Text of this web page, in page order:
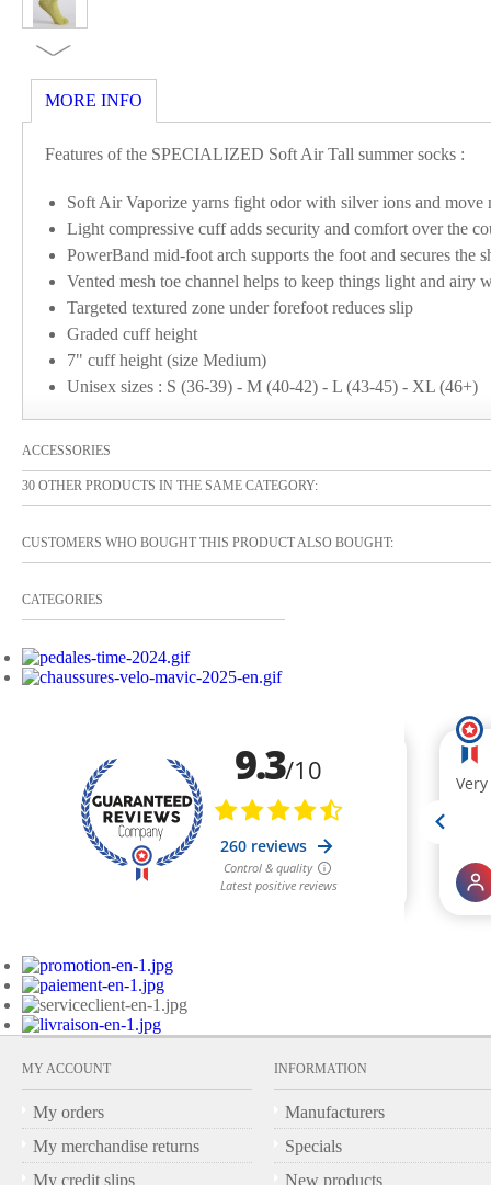
MORE INFO
Features of the SPECIALIZED Soft Air Tall summer socks :
Soft Air Vaporize yarns fight odor with silver ions and
Light compressive cuff adds security and comfort over the
PowerBand mid-foot arch supports the foot and secures the
Vented mesh toe channel helps to keep things light and airy
Targeted textured zone under forefoot reduces slip
Graded cuff height
7" cuff height (size Medium)
Unisex sizes : S (36-39) - M (40-42) - L (43-45) - XL (46+)
ACCESSORIES
30 OTHER PRODUCTS IN THE SAME CATEGORY:
CUSTOMERS WHO BOUGHT THIS PRODUCT ALSO BOUGHT:
CATEGORIES
MY ACCOUNT
My orders
My merchandise returns
My credit slips
INFORMATION
Manufacturers
Specials
New products